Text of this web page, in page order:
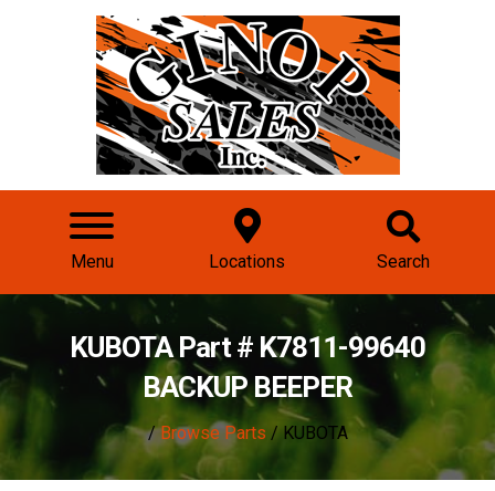
Menu Locations Search
KUBOTA Part # K7811-99640
BACKUP BEEPER
/Browse Parts / KUBOTA